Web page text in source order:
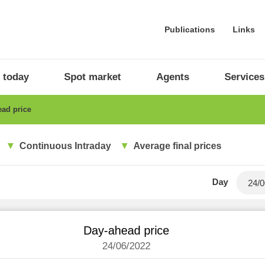
Publications Links
today Spot market Agents Services
price
Continuous Intraday Average final prices
Day
Day-ahead price
24/06/2022